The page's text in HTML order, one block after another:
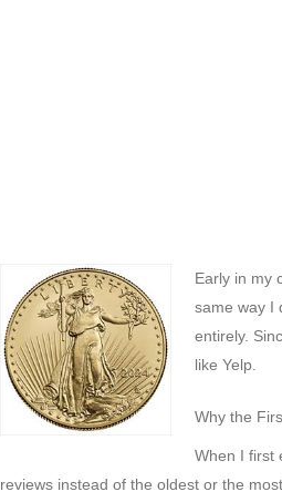
Early in my
same way I
entirely.
like Yelp
Why the
When I first
reviews instead of the oldest or the